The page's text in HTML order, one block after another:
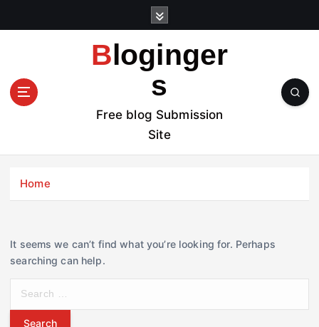
t
Bloginger
s
Free blog Submission
Site
Home
It seems we can’t find what you’re looking for. Perhaps
searching can help.